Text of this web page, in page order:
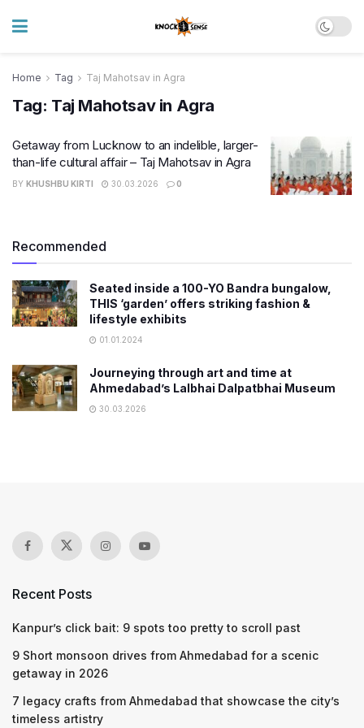
Home Tag Taj Mahotsav in Agra
Tag: Taj Mahotsav in Agra
Getaway from Lucknow to an indelible, larger-
than-life cultural affair – Taj Mahotsav in Agra
BY KHUSHBU KIRTI 30.03.2026 0
Recommended
Seated inside a 100-YO Bandra bungalow,
THIS ‘garden’ offers striking fashion &
lifestyle exhibits
01.01.2024
Journeying through art and time at
Ahmedabad’s Lalbhai Dalpatbhai Museum
30.03.2026
Recent Posts
Kanpur’s click bait: 9 spots too pretty to scroll past
9 Short monsoon drives from Ahmedabad for a scenic
getaway in 2026
7 legacy crafts from Ahmedabad that showcase the city’s
timeless artistry